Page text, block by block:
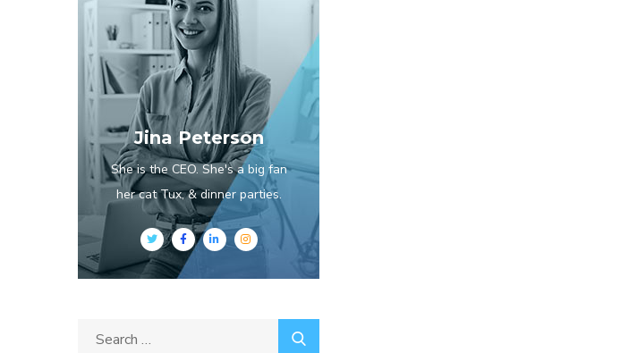
Jina Peterson
She is the CEO. She's a big fan
her cat Tux, & dinner parties.